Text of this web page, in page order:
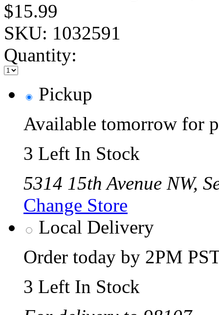
$15.99
SKU: 1032591
Quantity:
Pickup
Available tomorrow for
3 Left In Stock
5314 15th Avenue NW,
Change Store
Local Delivery
Order today by 2PM
3 Left In Stock